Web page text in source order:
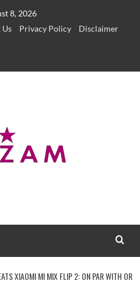
8, 2026
Us Privacy Policy
Disclaimer
XIAOMI MI MIX FLIP 2: ON PAR WITH OR